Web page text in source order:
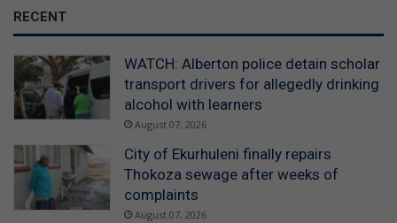
RECENT
WATCH: Alberton police detain scholar
transport drivers for allegedly drinking
alcohol with learners
August 07, 2026
City of Ekurhuleni finally repairs
Thokoza sewage after weeks of
complaints
August 07, 2026